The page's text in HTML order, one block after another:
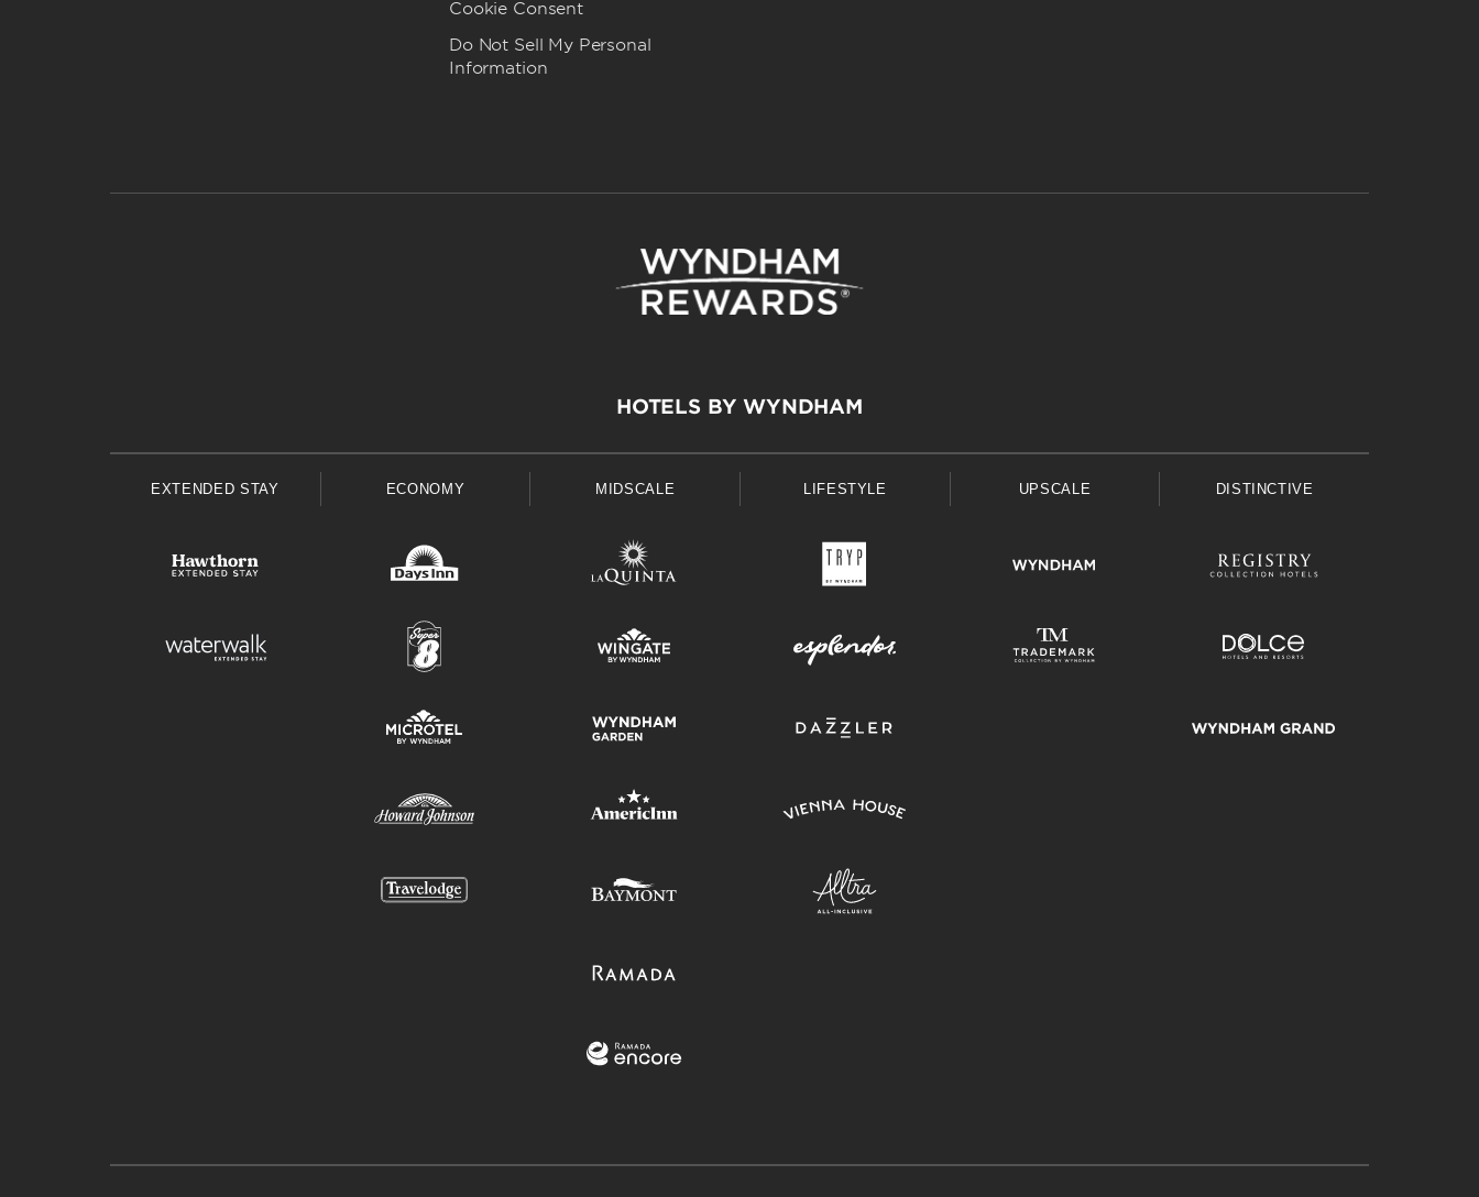
Cookie Consent
Do Not Sell My Personal
Information
HOTELS BY WYNDHAM
EXTENDED STAY ECONOMY MIDSCALE LIFESTYLE UPSCALE DISTINCTIVE